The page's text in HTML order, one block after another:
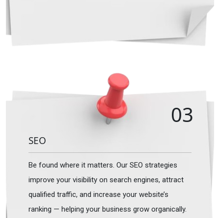
03
SEO
Be found where it matters. Our SEO strategies
improve your visibility on search engines, attract
qualified traffic, and increase your website’s
ranking — helping your business grow organically.